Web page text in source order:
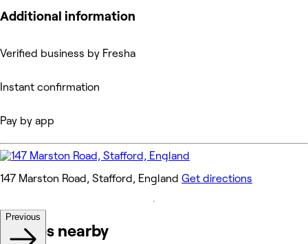
Additional information
Verified business by Fresha
Instant confirmation
Pay by app
147 Marston Road, Stafford, England Get directions
Venues nearby
Previous